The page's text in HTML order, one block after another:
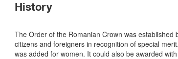
History
The Order of the Romanian Crown was
citizens and foreigners in recognition of special
was added for women. It could also be awarded